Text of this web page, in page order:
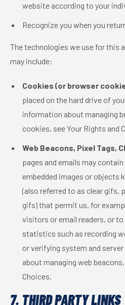
website according to your
Recognize you when you
The technologies we use for this
may include:
Cookies (or browser
placed on the hard drive of
information about managing
cookies, see Your Rights and
Web Beacons, Pixel Tags,
pages and emails may
embedded images or objects
(also referred to as clear gifs,
gifs) that permit us, for
visitors or email readers, or
statistics such as recording
or verifying system and
about managing web
Choices.
7. THIRD PARTY LINKS